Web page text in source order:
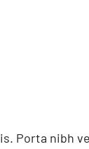
Porta nibh